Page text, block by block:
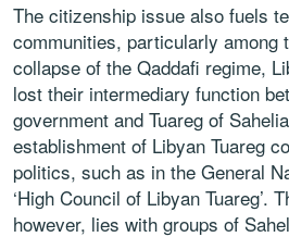
The citizenship issue also fuels
communities, particularly among
collapse of the Qaddafi regime,
lost their intermediary function
government and Tuareg of
establishment of Libyan Tuareg
politics, such as in the General
‘High Council of Libyan Tuareg’.
however, lies with groups of